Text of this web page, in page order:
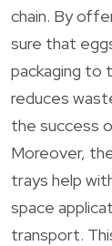
chain. By
sure that
packaging to
reduces
the success
Moreover,
trays help
space
transport.